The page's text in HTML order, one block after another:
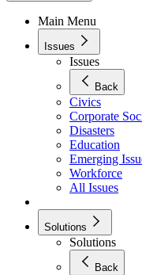
Main Menu
Issues
Issues
Back
Civics
Corporate
Disasters
Education
Emerging
Workforce
All Issues
Solutions
Solutions
Back